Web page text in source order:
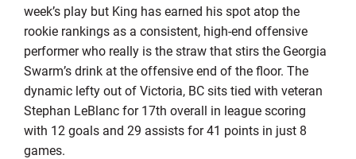
week’s play but King has earned his spot atop the
rookie rankings as a consistent, high-end offensive
performer who really is the straw that stirs the Georgia
Swarm’s drink at the offensive end of the floor. The
dynamic lefty out of Victoria, BC sits tied with veteran
Stephan LeBlanc for 17th overall in league scoring
with 12 goals and 29 assists for 41 points in just 8
games.